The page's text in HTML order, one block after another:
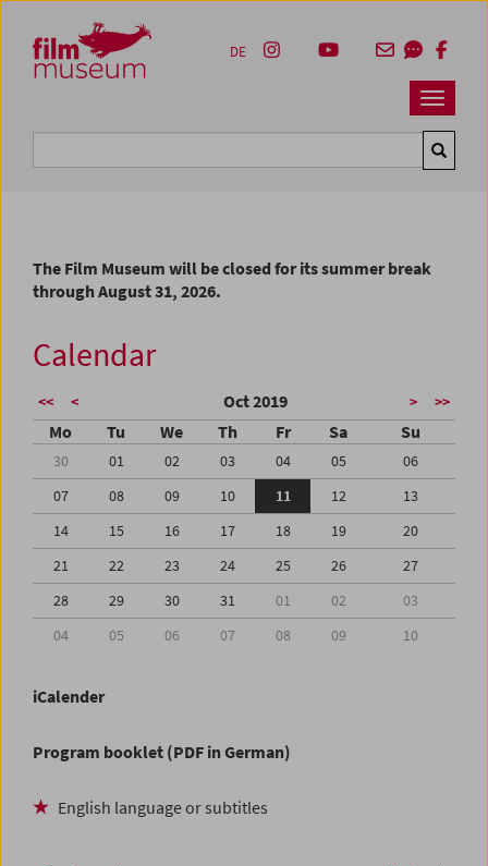
Zum Inhalt
Zum Hauptmenü
Zur Servicenavigation
Zum Suche
Navbar
DE
The Film Museum will be closed for its summer break
through August 31, 2026.
Calendar
<< < Oct 2019 > >>
Mo Tu We Th Fr Sa Su
30 01 02 03 04 05
06
07
08 09 10 11 12
13
14
15 16 17 18 19
20
21
22 23 24 25 26
27
28
29 30 31 01 02
03
04
05 06 07 08 09 10
iCalender
Program booklet (PDF in German)
English language or subtitles